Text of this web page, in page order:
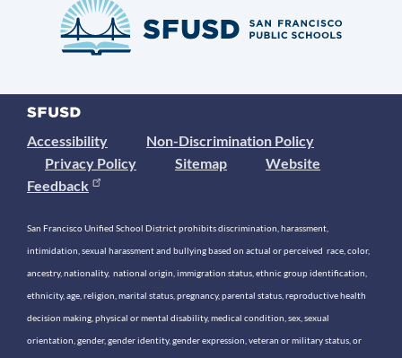
Accessibility
Non-Discrimination Policy
Privacy Policy
Sitemap
Website
Feedback
San Francisco Unified School District prohibits discrimination, harassment,
intimidation, sexual harassment and bullying based on actual or perceived race, color,
ancestry, nationality, national origin, immigration status, ethnic group identification,
ethnicity, age, religion, marital status, pregnancy, parental status, reproductive health
decision making, physical or mental disability, medical condition, sex, sexual
orientation, gender, gender identity, gender expression, veteran or military status, or